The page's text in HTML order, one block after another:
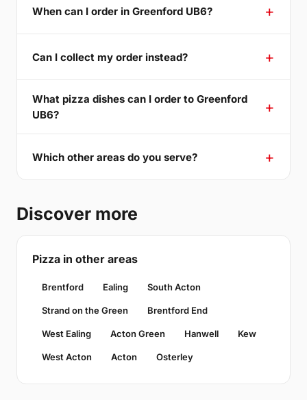
When can I order in Greenford UB6?
Can I collect my order instead?
What pizza dishes can I order to Greenford
UB6?
Which other areas do you serve?
Discover more
Pizza in other areas
Brentford Ealing South Acton
Strand on the Green Brentford End
West Ealing Acton Green Hanwell Kew
West Acton Acton Osterley